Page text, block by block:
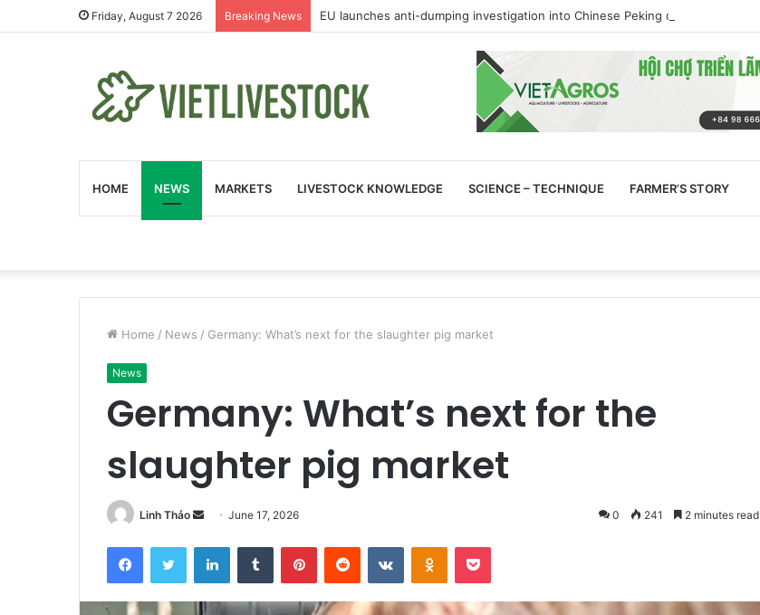
Friday, August 7 2026 Breaking News EU launches anti-dumping investigation into Chinese Peking duck imports
HOME NEWS MARKETS LIVESTOCK KNOWLEDGE SCIENCE – TECHNIQUE FARMER’S STORY
Home / News / Germany: What’s next for the slaughter pig market
News
Germany: What’s next for the
slaughter pig market
Linh Thảo
n
a
June 17, 2026 0 241 2 minutes read